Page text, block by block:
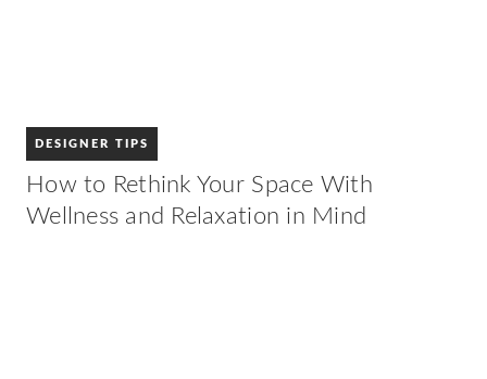
DESIGNER TIPS
How to Rethink Your Space With
Wellness and Relaxation in Mind